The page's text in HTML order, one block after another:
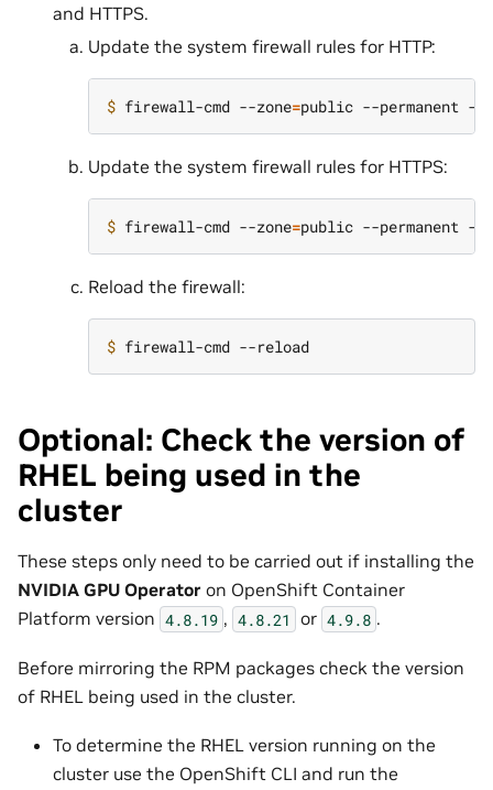
and HTTPS.
Update the system firewall rules for HTTP:
$ firewall-cmd --zone=public --permanent --
Update the system firewall rules for HTTPS:
$ firewall-cmd --zone=public --permanent --
Reload the firewall:
$
Optional: Check the version of
RHEL being used in the
cluster
These steps only need to be carried out if installing the
NVIDIA GPU Operator on OpenShift Container
Platform version 4.8.19 , 4.8.21 or 4.9.8 .
Before mirroring the RPM packages check the version
of RHEL being used in the cluster.
To determine the RHEL version running on the
cluster use the OpenShift CLI and run the